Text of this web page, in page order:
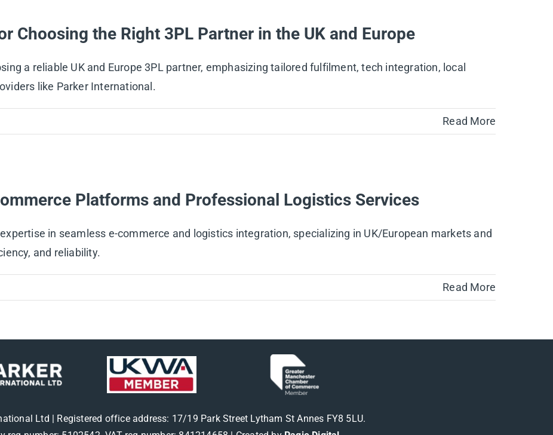
Choosing the Right 3PL Partner in the UK and Europe
a reliable UK and Europe 3PL partner, emphasizing tailored fulfilment, tech integration, local
like Parker International.
Read More
Platforms and Professional Logistics Services
in seamless e-commerce and logistics integration, specializing in UK/European markets and
and reliability.
Read More
Ltd | Registered office address: 17/19 Park Street Lytham St Annes FY8 5LU.